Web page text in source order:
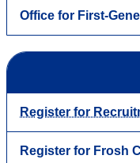
Office for First-
Register for
Register for Frosh